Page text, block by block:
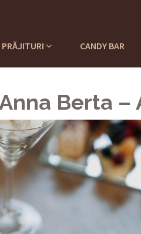
PRĂJITURI CANDY BAR
Berta –